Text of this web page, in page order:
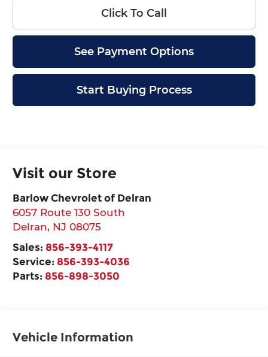
Click To Call
See Payment Options
Start Buying Process
Visit our Store
Barlow Chevrolet of Delran
6057 Route 130 South
Delran, NJ 08075
Sales: 856-393-4117
Service: 856-393-4036
Parts: 856-898-3050
Vehicle Information